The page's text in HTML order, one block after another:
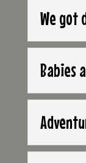
We got
Babies